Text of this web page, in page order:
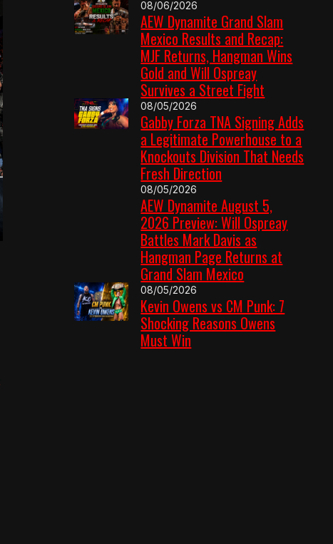
08/06/2026
AEW Dynamite Grand Slam
Mexico Results and Recap:
MJF Returns, Hangman Wins
Gold and Will Ospreay
Survives a Street Fight
08/05/2026
Gabby Forza TNA Signing Adds
a Legitimate Powerhouse to a
Knockouts Division That Needs
Fresh Direction
08/05/2026
AEW Dynamite August 5,
2026 Preview: Will Ospreay
Battles Mark Davis as
Hangman Page Returns at
Grand Slam Mexico
08/05/2026
Kevin Owens vs CM Punk: 7
Shocking Reasons Owens
Must Win